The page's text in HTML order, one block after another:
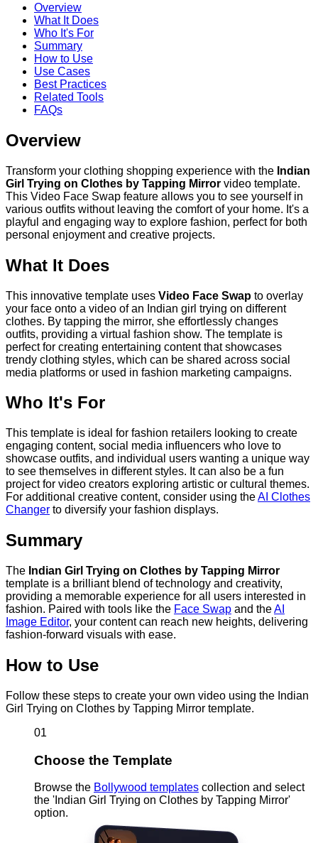
Overview
What It Does
Who It's For
Summary
How to Use
Use Cases
Best Practices
Related Tools
FAQs
Overview
Transform your clothing shopping experience with the Indian
Girl Trying on Clothes by Tapping Mirror video template.
This Video Face Swap feature allows you to see yourself in
various outfits without leaving the comfort of your home. It's a
playful and engaging way to explore fashion, perfect for both
personal enjoyment and creative projects.
What It Does
This innovative template uses Video Face Swap to overlay
your face onto a video of an Indian girl trying on different
clothes. By tapping the mirror, she effortlessly changes
outfits, providing a virtual fashion show. The template is
perfect for creating entertaining content that showcases
trendy clothing styles, which can be shared across social
media platforms or used in fashion marketing campaigns.
Who It's For
This template is ideal for fashion retailers looking to create
engaging content, social media influencers who love to
showcase outfits, and individual users wanting a unique way
to see themselves in different styles. It can also be a fun
project for video creators exploring artistic or cultural themes.
For additional creative content, consider using theAI Clothes
Changer to diversify your fashion displays.
Summary
The Indian Girl Trying on Clothes by Tapping Mirror
template is a brilliant blend of technology and creativity,
providing a memorable experience for all users interested in
fashion. Paired with tools like the Face Swap and theAI
Image Editor, your content can reach new heights, delivering
fashion-forward visuals with ease.
How to Use
Follow these steps to create your own video using the Indian
Girl Trying on Clothes by Tapping Mirror template.
01
Choose the Template
Browse the Bollywood templates collection and select
the 'Indian Girl Trying on Clothes by Tapping Mirror'
option.